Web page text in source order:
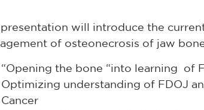
will introduce the
of osteonecrosis of jaw
“Opening the bone “into learning of
Optimizing understanding of FDOJ
Cancer